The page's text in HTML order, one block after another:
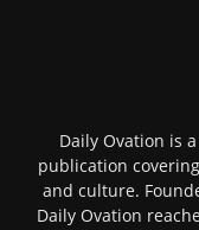
Daily Ovation is
publication
and culture.
Daily Ovation